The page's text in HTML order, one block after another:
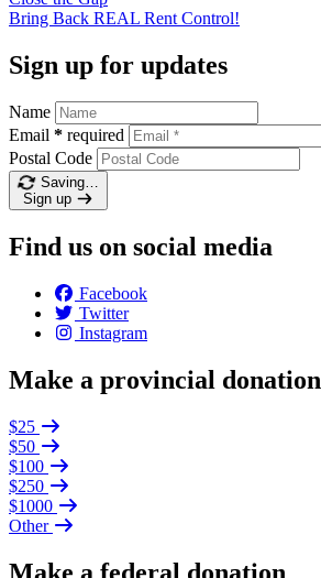
Bring Back REAL Rent Control!
Sign up for updates
Name
Email * required
Postal Code
Saving…
Sign up
Find us on social media
Facebook
Twitter
Instagram
Make a provincial donation
$25
$50
$100
$250
$1000
Other